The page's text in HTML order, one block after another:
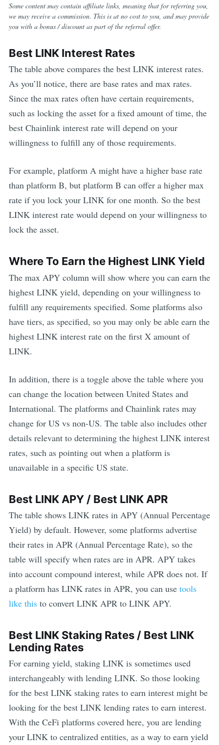
Some content may contain affiliate links, meaning that for referring you,
we may receive a commission. This is at no cost to you, and may provide
you with a bonus / discount as part of the referral offer.
Best LINKInterest Rates
The table above compares the best LINKinterest rates.
As you’ll notice, there are base rates and max rates.
Since the max rates often have certain requirements,
such as locking the asset for a fixed amount of time, the
best Chainlinkinterest rate will depend on your
willingness to fulfill any of those requirements.
For example, platform A might have a higher base rate
than platform B, but platform B can offer a higher max
rate if you lock your LINKfor one month. So the best
LINKinterest rate would depend on your willingness to
lock the asset.
Where To Earn the Highest LINKYield
The max APY column will show where you can earn the
highest LINK yield, depending on your willingness to
fulfill any requirements specified. Some platforms also
have tiers, as specified, so you may only be able earn the
highest LINK interest rate on the first X amount of
LINK.
In addition, there is a toggle above the table where you
can change the location between United States and
International. The platforms and Chainlinkrates may
change for US vs non-US. The table also includes other
details relevant to determining the highest LINK interest
rates, such as pointing out when a platform is
unavailable in a specific US state.
Best LINKAPY / Best LINKAPR
The table shows LINKrates in APY (Annual Percentage
Yield) by default. However, some platforms advertise
their rates in APR (Annual Percentage Rate), so the
table will specify when rates are in APR. APY takes
into account compound interest, while APR does not. If
a platform has LINKrates in APR, you can use tools
like thisto convert LINKAPR to LINKAPY.
Best LINKStaking Rates / Best LINK
Lending Rates
For earning yield, staking LINKis sometimes used
interchangeably with lending LINK. So those looking
for the best LINKstaking rates to earn interest might be
looking for the best LINKlending rates to earn interest.
With the CeFi platforms covered here, you are lending
your LINKto centralized entities, as a way to earn yield